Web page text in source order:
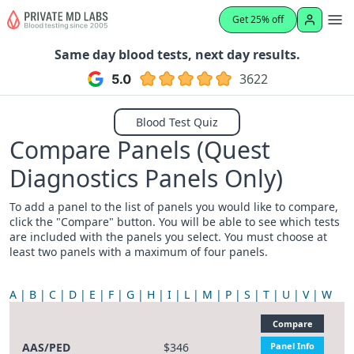
Get 25% off
Same day blood tests, next day results.
3622
Blood Test Quiz
Compare Panels (Quest
Diagnostics Panels Only)
To add a panel to the list of panels you would like to compare,
click the "Compare" button. You will be able to see which tests
are included with the panels you select. You must choose at
least two panels with a maximum of four panels.
A B C D E F G H I L M P S T U V W
AAS/PED $346
Compare
Panel Info